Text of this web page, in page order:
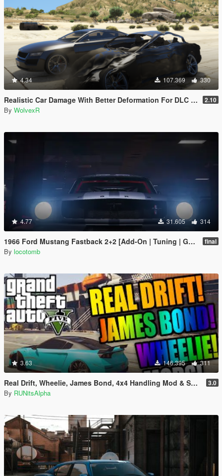
4.34 107.369 330
Realistic Car Damage With Better Deformation For DLC Vehicles 2.10
By WolvexR
4.77 31.605 314
1966 Ford Mustang Fastback 2+2 [Add-On | Tuning | GT350R | LODS] final
By locotomb
3.63 146.395 311
Real Drift, Wheelie, James Bond, 4x4 Handling Mod & Super BMX 3.0
By RUNitsAlpha